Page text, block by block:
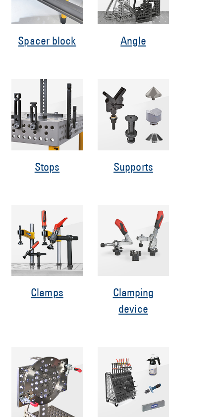
Spacer block Angle
Stops Supports
Clamps
Clamping
device